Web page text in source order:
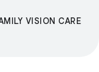
VISION CARE